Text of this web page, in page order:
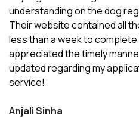
understanding on the dog
Their website contained all
less than a week to
appreciated the timely
updated regarding my
service!
Anjali Sinha